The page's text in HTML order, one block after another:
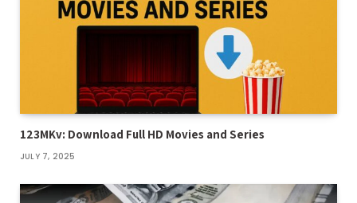
123MKv: Download Full HD Movies and Series
JULY 7, 2025